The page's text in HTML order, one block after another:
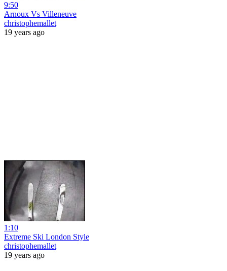
9:50
Arnoux Vs Villeneuve
christophemallet
19 years ago
1:10
Extreme Ski London Style
christophemallet
19 years ago